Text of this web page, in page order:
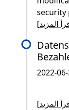
security
[المزيد
2022-
[المزيد